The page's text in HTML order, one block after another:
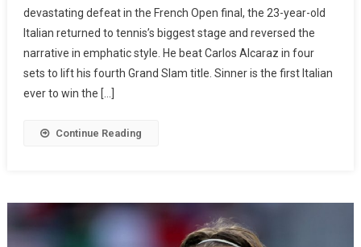
devastating defeat in the French Open final, the 23-year-old
Italian returned to tennis’s biggest stage and reversed the
narrative in emphatic style. He beat Carlos Alcaraz in four
sets to lift his fourth Grand Slam title. Sinner is the first Italian
ever to win the […]
Continue Reading